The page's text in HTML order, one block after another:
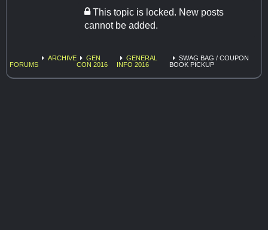
This topic is locked. New posts
cannot be added.
FORUMS
ARCHIVE
GEN
CON 2016
GENERAL
INFO 2016
SWAG BAG / COUPON
BOOK PICKUP